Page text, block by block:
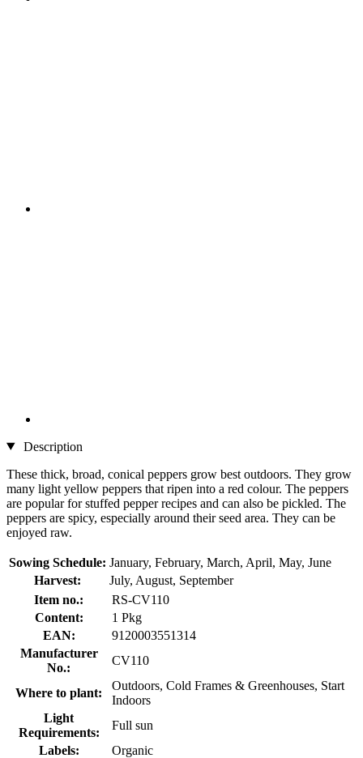
Description
These thick, broad, conical peppers grow best outdoors. They grow
many light yellow peppers that ripen into a red colour. The peppers
are popular for stuffed pepper recipes and can also be pickled. The
peppers are spicy, especially around their seed area. They can be
enjoyed raw.
Sowing Schedule: January, February, March, April, May, June
Harvest:
July, August, September
Item no.:
RS-CV110
Content:
1 Pkg
EAN:
9120003551314
Manufacturer
No.:
CV110
Where to plant:
Outdoors, Cold Frames & Greenhouses, Start
Indoors
Light
Requirements:
Full sun
Labels:
Organic